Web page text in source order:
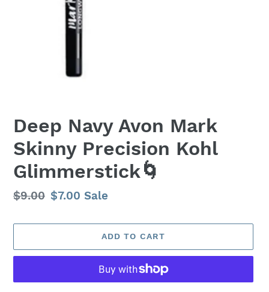
Deep Navy Avon Mark
Skinny Precision Kohl
Glimmerstick🌀
Regular
$9.00 Sale
$7.00 Sale
ADD TO CART